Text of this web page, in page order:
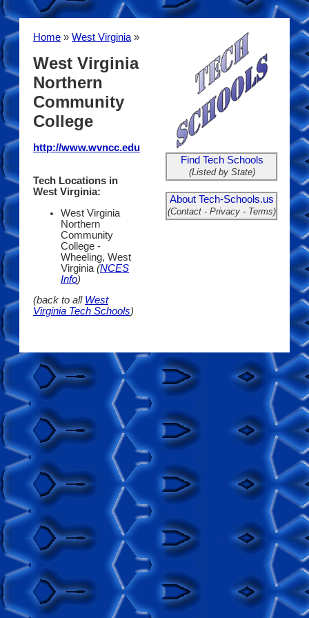
Home » West Virginia »
West Virginia
Northern
Community
College
http://www.wvncc.edu
Tech Locations in
West Virginia:
West Virginia
Northern
Community
College -
Wheeling, West
Virginia (NCES
Info)
(back to all West
Virginia Tech Schools)
Find Tech Schools
(Listed by State)
About Tech-Schools.us
(Contact - Privacy - Terms)